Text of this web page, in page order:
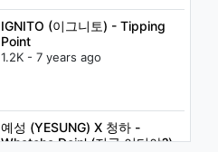
IGNITO (이그니토) - Tipping
Point
1.2K - 7 years ago
예성 (YESUNG) X 청하 -
Whatcha Doin' (지금 어디야?)